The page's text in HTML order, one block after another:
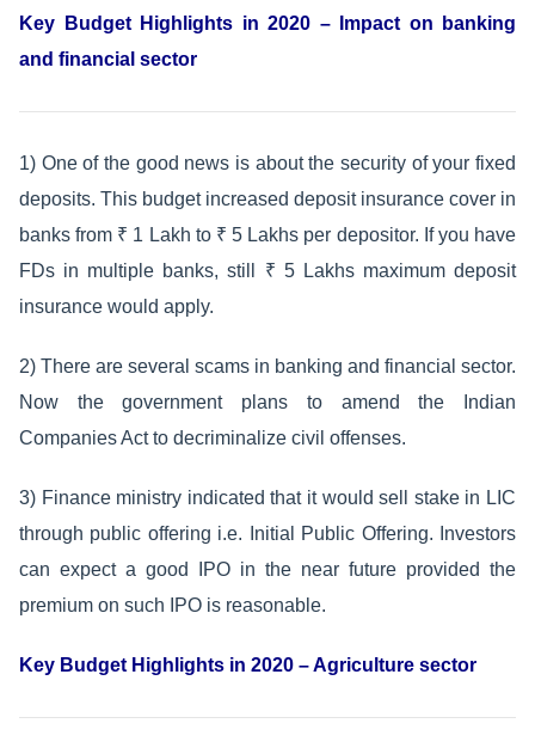
Key Budget Highlights in 2020 – Impact on banking
and financial sector
1) One of the good news is about the security of your fixed
deposits. This budget increased deposit insurance cover in
banks from ₹ 1 Lakh to ₹ 5 Lakhs per depositor. If you have
FDs in multiple banks, still ₹ 5 Lakhs maximum deposit
insurance would apply.
2) There are several scams in banking and financial sector.
Now the government plans to amend the Indian
Companies Act to decriminalize civil offenses.
3) Finance ministry indicated that it would sell stake in LIC
through public offering i.e. Initial Public Offering. Investors
can expect a good IPO in the near future provided the
premium on such IPO is reasonable.
Key Budget Highlights in 2020 – Agriculture sector